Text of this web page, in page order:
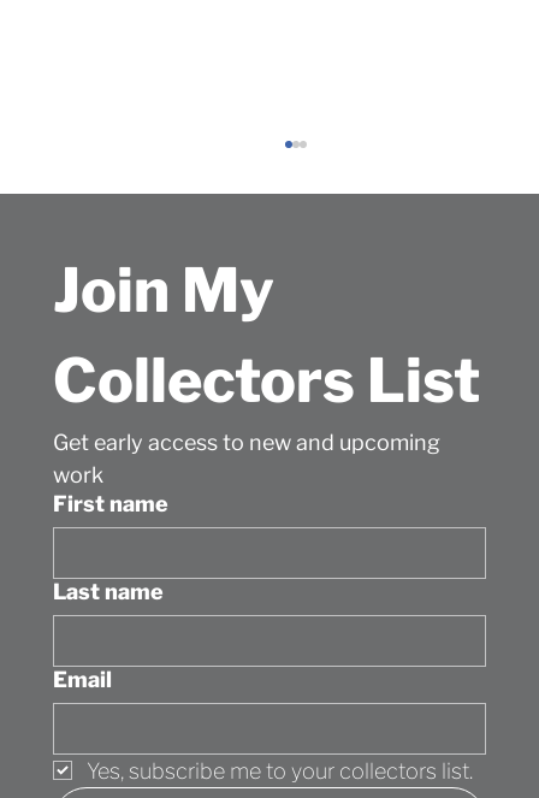
Jessica Brilli one of "5 Contemporary
Artists to Watch in 2025"
Join My
Collectors List
Get early access to new and upcoming
work
First name
Last name
Email
Yes, subscribe me to your collectors list.